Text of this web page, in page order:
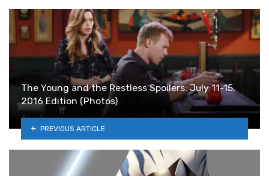
The Young and the Restless Spoilers: July 11-15,
2016 Edition (Photos)
PREVIOUS ARTICLE